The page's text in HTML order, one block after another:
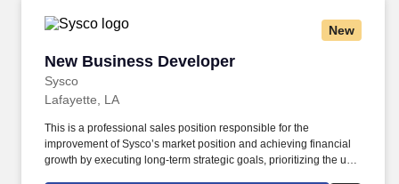
New
New Business Developer
Sysco
New Business Developer
Lafayette, LA
This is a professional sales position responsible for the
improvement of Sysco’s market position and achieving financial
growth by executing long-term strategic goals, prioritizing the use